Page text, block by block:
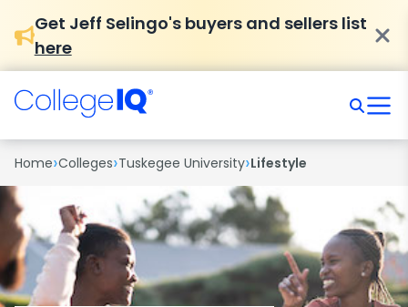
Get Jeff Selingo's buyers and sellers list
here
Home›Colleges›Tuskegee University›Lifestyle